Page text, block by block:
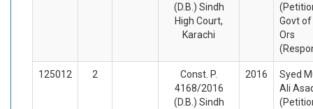
(D.B.) Sindh
High Court,
Karachi
Govt of
Ors
125012 2
Const. P.
4168/2016
(D.B.) Sindh
2016
Syed
Ali